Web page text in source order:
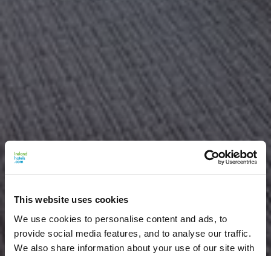
This website uses cookies
We use cookies to personalise content and ads, to
provide social media features, and to analyse our traffic.
We also share information about your use of our site with